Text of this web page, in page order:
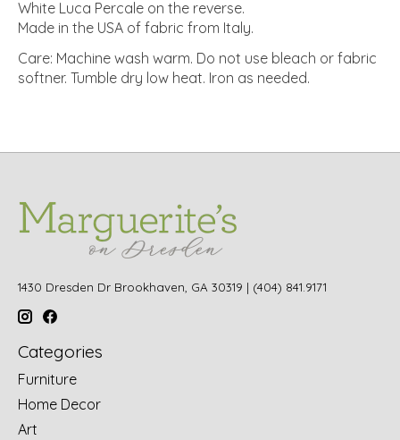
White Luca Percale on the reverse.
Made in the USA of fabric from Italy.
Care: Machine wash warm. Do not use bleach or fabric
softner. Tumble dry low heat. Iron as needed.
1430 Dresden Dr Brookhaven, GA 30319 | (404) 841.9171
Categories
Furniture
Home Decor
Art